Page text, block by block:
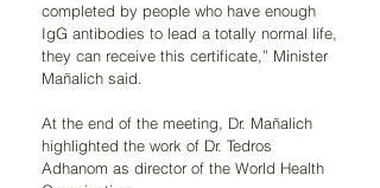
completed by people who have enough
IgG antibodies to lead a totally normal life,
they can receive this certificate,” Minister
Mañalich said.
At the end of the meeting, Dr. Mañalich
highlighted the work of Dr. Tedros
Adhanom as director of the World Health